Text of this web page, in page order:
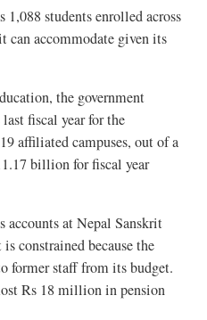
students enrolled across
accommodate given its
the government
fiscal year for the
affiliated campuses, out of a
billion for fiscal year
at Nepal Sanskrit
constrained because the
former staff from its budget.
Rs 18 million in pension